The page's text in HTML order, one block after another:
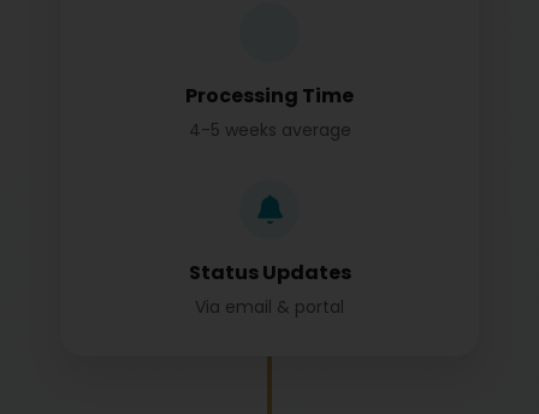
Processing Time
4-5 weeks average
Status Updates
Via email & portal